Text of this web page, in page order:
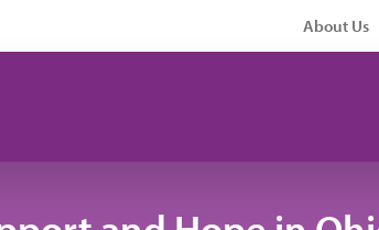
About Us